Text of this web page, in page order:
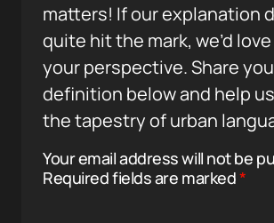
matters! If our explanation
quite hit the mark, we’d
your perspective. Share
definition below and help
the tapestry of urban
Your email address will not be
Required fields are marked*